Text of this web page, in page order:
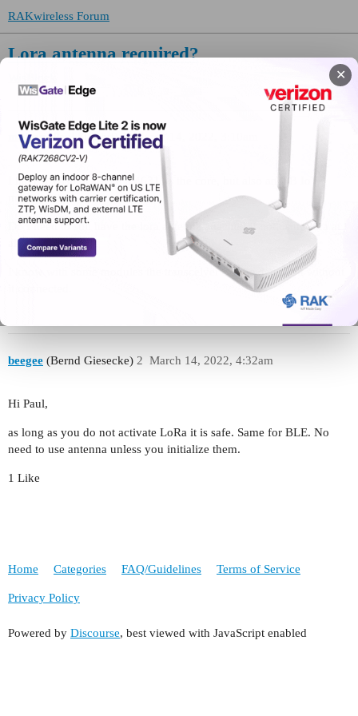
✕
RAKwireless Forum
Lora antenna required?
mutton(Paul Stewart) March 14, 2022, 3:10am
1
I have a Wisblock with a 4631 as the core, but also an NB IoT
module attached.
Do I need to still have the lora antenna attached if not using lora at
all?
I know with some modules the transceiver can be damaged without
beegee (Bernd Giesecke) March 14, 2022, 4:32am
2
Hi Paul,
as long as you do not activate LoRa it is safe. Same for BLE. No
need to use antenna unless you initialize them.
1 Like
Home Categories FAQ/Guidelines Terms of Service
Privacy Policy
Powered by Discourse, best viewed with JavaScript enabled